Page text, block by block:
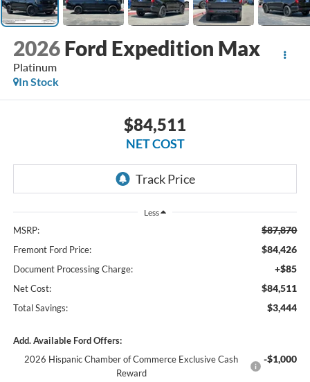
2026 Ford Expedition Max
Platinum
In Stock
$84,511
NET COST
Less
MSRP: $87,870
Fremont Ford Price: $84,426
Document Processing Charge: +$85
Net Cost: $84,511
Total Savings: $3,444
Add. Available Ford Offers:
2026 Hispanic Chamber of Commerce Exclusive Cash
Reward
-$1,000